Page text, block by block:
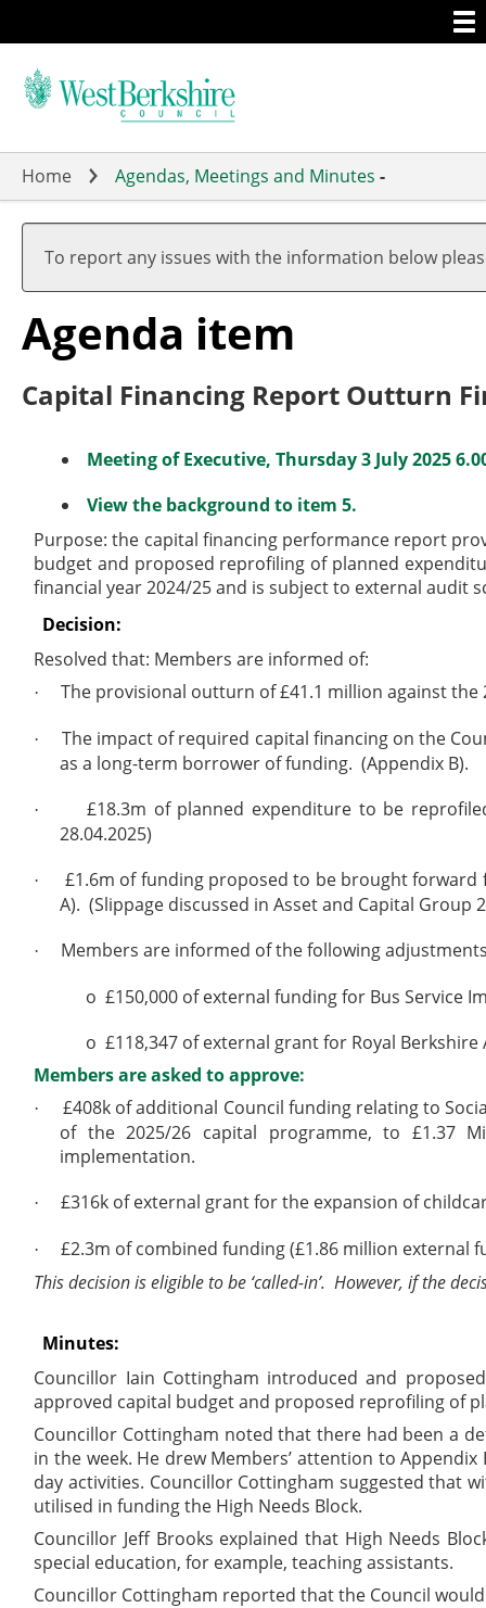
to
main
Home Agendas, Meetings and Minutes -
To report any issues with the information below
Agenda item
Capital Financing Report Outturn
Meeting of Executive, Thursday 3 July 2025
View the background to item 5.
Purpose: the capital financing performance report
budget and proposed reprofiling of planned
financial year 2024/25 and is subject to external audit
Decision:
Resolved that: Members are informed of:
· The provisional outturn of £41.1 million against
·
The impact of required capital financing on the
as a long-term borrower of funding. (Appendix B).
·
£18.3m of planned expenditure to be
28.04.2025)
·
£1.6m of funding proposed to be brought
A). (Slippage discussed in Asset and Capital Group
·
Members are informed of the following
o £150,000 of external funding for Bus Service
o £118,347 of external grant for Royal
Members are asked to approve:
·
£408k of additional Council funding relating to
of the 2025/26 capital programme, to £1.37
implementation.
· £316k of external grant for the expansion of
·
£2.3m of combined funding (£1.86 million external
This decision is eligible to be ‘called-in’. However, if the
Minutes:
Councillor Iain Cottingham introduced and
approved capital budget and proposed reprofiling of
Councillor Cottingham noted that there had been a
in the week. He drew Members’ attention to
day activities. Councillor Cottingham suggested that
utilised in funding the High Needs Block.
Councillor Jeff Brooks explained that High Needs
special education, for example, teaching assistants.
Councillor Cottingham reported that the Council